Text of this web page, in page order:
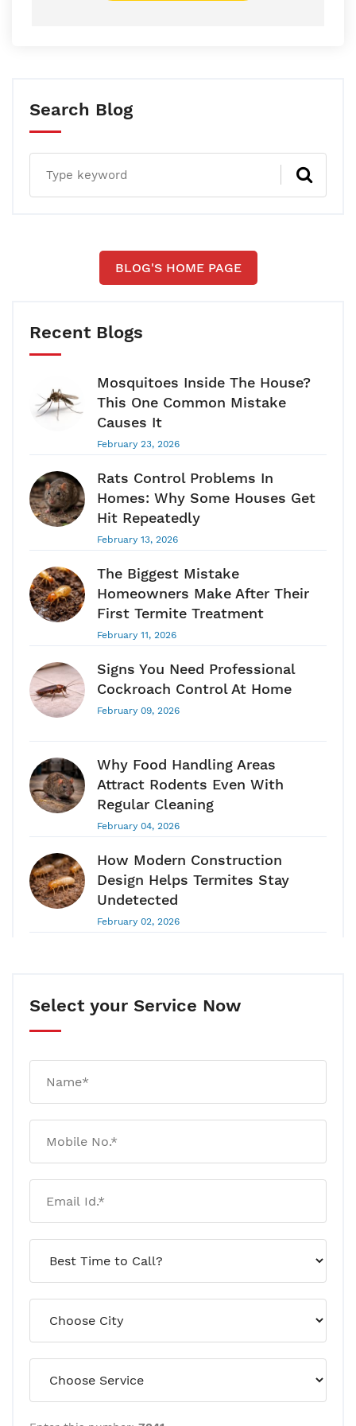
Search Blog
BLOG'S HOME PAGE
Recent Blogs
Mosquitoes Inside The House?
This One Common Mistake
Causes It
February 23, 2026
Rats Control Problems In
Homes: Why Some Houses Get
Hit Repeatedly
February 13, 2026
The Biggest Mistake
Homeowners Make After Their
First Termite Treatment
February 11, 2026
Signs You Need Professional
Cockroach Control At Home
February 09, 2026
Why Food Handling Areas
Attract Rodents Even With
Regular Cleaning
February 04, 2026
How Modern Construction
Design Helps Termites Stay
Undetected
February 02, 2026
Health & Hygiene Requirement
Rat And Mice Control: Why
Traps Work Temporarily But
Infestations Return
January 09, 2026
Why Pests Keep Coming Back
After Pest Control! A
Professional Explanation
January 07, 2026
This Year! A Professional
Outlook (2026)
Select your Service Now